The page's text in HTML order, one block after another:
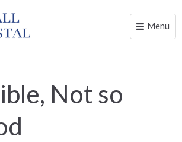
Toggle
Menu
Not so